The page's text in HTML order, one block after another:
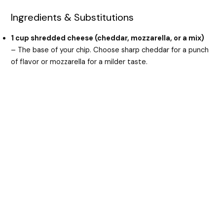
Ingredients & Substitutions
1 cup shredded cheese (cheddar, mozzarella, or a mix)
– The base of your chip. Choose sharp cheddar for a punch
of flavor or mozzarella for a milder taste.